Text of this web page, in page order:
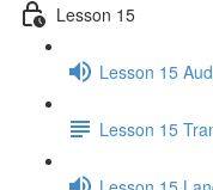
Lesson 15
Lesson 15
Lesson 15